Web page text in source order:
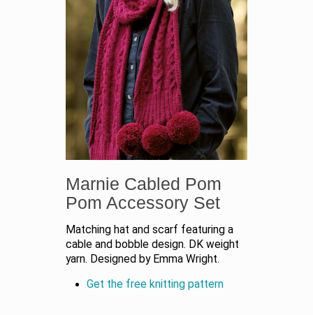
Marnie Cabled Pom
Pom Accessory Set
Matching hat and scarf featuring a
cable and bobble design. DK weight
yarn. Designed by Emma Wright.
Get the free knitting pattern